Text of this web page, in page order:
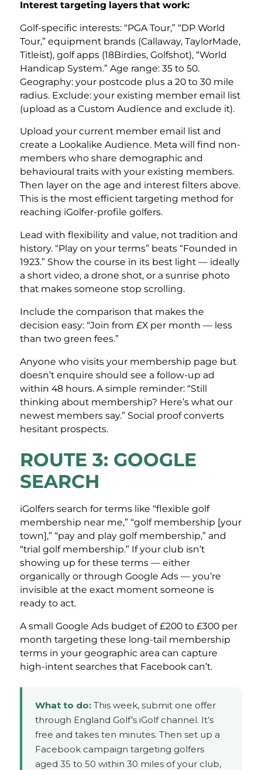
Interest targeting layers that work:
Golf-specific interests: “PGA Tour,” “DP World
Tour,” equipment brands (Callaway, TaylorMade,
Titleist), golf apps (18Birdies, Golfshot), “World
Handicap System.” Age range: 35 to 50.
Geography: your postcode plus a 20 to 30 mile
radius. Exclude: your existing member email list
(upload as a Custom Audience and exclude it).
Upload your current member email list and
create a Lookalike Audience. Meta will find non-
members who share demographic and
behavioural traits with your existing members.
Then layer on the age and interest filters above.
This is the most efficient targeting method for
reaching iGolfer-profile golfers.
Lead with flexibility and value, not tradition and
history. “Play on your terms” beats “Founded in
1923.” Show the course in its best light — ideally
a short video, a drone shot, or a sunrise photo
that makes someone stop scrolling.
Include the comparison that makes the
decision easy: “Join from £X per month — less
than two green fees.”
Anyone who visits your membership page but
doesn’t enquire should see a follow-up ad
within 48 hours. A simple reminder: “Still
thinking about membership? Here’s what our
newest members say.” Social proof converts
hesitant prospects.
ROUTE 3: GOOGLE
SEARCH
iGolfers search for terms like “flexible golf
membership near me,” “golf membership [your
town],” “pay and play golf membership,” and
“trial golf membership.” If your club isn’t
showing up for these terms — either
organically or through Google Ads — you’re
invisible at the exact moment someone is
ready to act.
A small Google Ads budget of £200 to £300 per
month targeting these long-tail membership
terms in your geographic area can capture
high-intent searches that Facebook can’t.
What to do: This week, submit one offer
through England Golf’s iGolf channel. It’s
free and takes ten minutes. Then set up a
Facebook campaign targeting golfers
aged 35 to 50 within 30 miles of your club,